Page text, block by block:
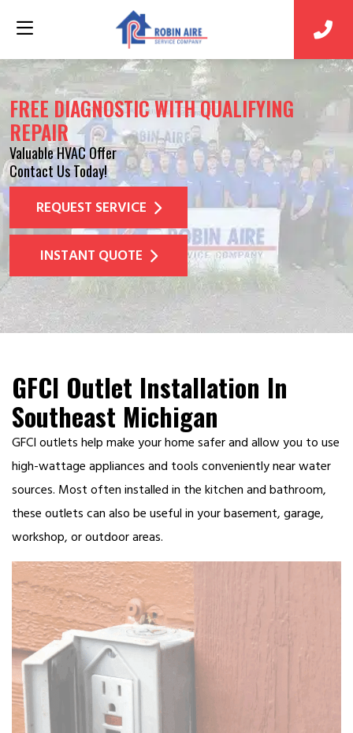
FREE DIAGNOSTIC WITH QUALIFYING
REPAIR
Valuable HVAC Offer
Contact Us Today!
REQUEST SERVICE
INSTANT QUOTE
GFCI Outlet Installation In
Southeast Michigan
GFCI outlets help make your home safer and allow you to use
high-wattage appliances and tools conveniently near water
sources. Most often installed in the kitchen and bathroom,
these outlets can also be useful in your basement, garage,
workshop, or outdoor areas.